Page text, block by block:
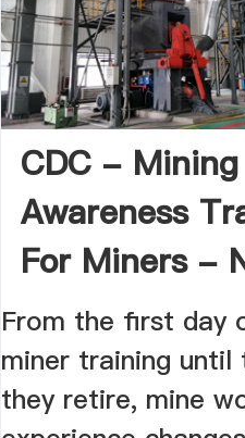
CDC -
Awareness
For Miners -
From the first day
miner training until
they retire, mine